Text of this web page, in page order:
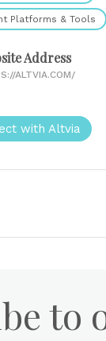
Platforms & Tools
Address
ALTVIA.COM/
with Altvia
to